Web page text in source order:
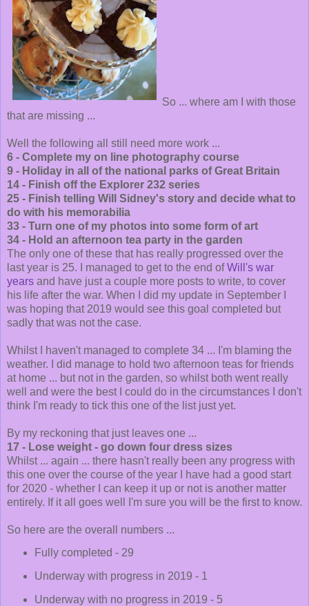
So ... where am I with those
that are missing ...
Well the following all still need more work ...
6 - Complete my on line photography course
9 - Holiday in all of the national parks of Great Britain
14 - Finish off the Explorer 232 series
25 - Finish telling Will Sidney's story and decide what to
do with his memorabilia
33 - Turn one of my photos into some form of art
34 - Hold an afternoon tea party in the garden
The only one of these that has really progressed over the
last year is 25. I managed to get to the end ofWill's war
years and have just a couple more posts to write, to cover
his life after the war. When I did my update in September I
was hoping that 2019 would see this goal completed but
sadly that was not the case.
Whilst I haven't managed to complete 34 ... I'm blaming the
weather. I did manage to hold two afternoon teas for friends
at home ... but not in the garden, so whilst both went really
well and were the best I could do in the circumstances I don't
think I'm ready to tick this one of the list just yet.
By my reckoning that just leaves one ...
17 - Lose weight - go down four dress sizes
Whilst ... again ... there hasn't really been any progress with
this one over the course of the year I have had a good start
for 2020 - whether I can keep it up or not is another matter
entirely. If it all goes well I'm sure you will be the first to know.
So here are the overall numbers ...
Fully completed - 29
Underway with progress in 2019 - 1
Underway with no progress in 2019 - 5